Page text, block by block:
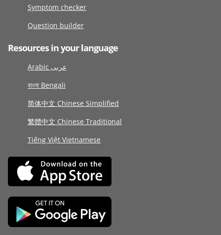
Symptom checker
Question builder
Resources in your language
Arabic عربى
বাংলা Bengali
简体中文 Chinese Simplified
繁體中文 Chinese Traditional
Tiếng Việt Vietnamese